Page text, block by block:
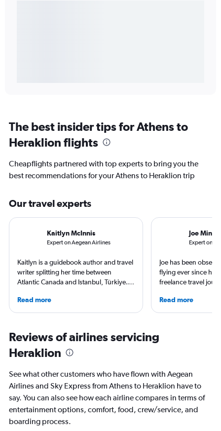
The best insider tips for Athens to
Heraklion flights
Cheapflights partnered with top experts to bring you the
best recommendations for your Athens to Heraklion trip
Our travel experts
Kaitlyn McInnis
Expert on Aegean Airlines
Kaitlyn is a guidebook author and travel
writer splitting her time between
Atlantic Canada and Istanbul, Türkiye.
all seven continents, so she is very
familiar with many hotels, airports and
favorite type of vacation is sunbathing
by the sea with a good book in hand.
Read more
Joe
Expert on
Joe has been
flying ever since he
freelance travel
Times, Guardian
obsessive, he has
exploring the best
have to offer.
Read more
Reviews of airlines servicing
Heraklion
See what other customers who have flown with Aegean
Airlines and Sky Express from Athens to Heraklion have to
say. You can also see how each airline compares in terms of
entertainment options, comfort, food, crew/service, and
boarding process.